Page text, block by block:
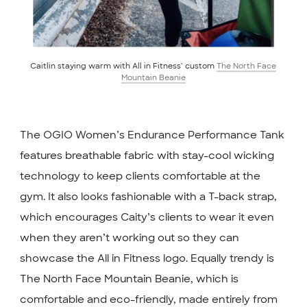
Caitlin staying warm with All in Fitness’ customThe North Face
Mountain Beanie
The OGIO Women’s Endurance Performance Tank
features breathable fabric with stay-cool wicking
technology to keep clients comfortable at the
gym. It also looks fashionable with a T-back strap,
which encourages Caity’s clients to wear it even
when they aren’t working out so they can
showcase the All in Fitness logo. Equally trendy is
The North Face Mountain Beanie, which is
comfortable and eco-friendly, made entirely from